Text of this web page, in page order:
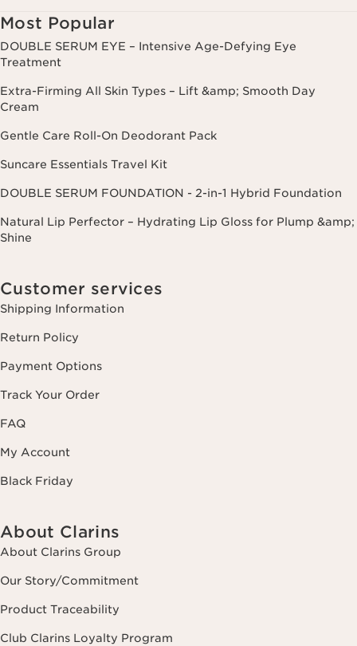
Most Popular
DOUBLE SERUM EYE – Intensive Age-Defying Eye
Treatment
Extra-Firming All Skin Types – Lift &amp; Smooth Day
Cream
Gentle Care Roll-On Deodorant Pack
Suncare Essentials Travel Kit
DOUBLE SERUM FOUNDATION - 2-in-1 Hybrid Foundation
Natural Lip Perfector – Hydrating Lip Gloss for Plump &amp;
Shine
Customer services
Shipping Information
Return Policy
Payment Options
Track Your Order
FAQ
My Account
Black Friday
About Clarins
About Clarins Group
Our Story/Commitment
Product Traceability
Club Clarins Loyalty Program